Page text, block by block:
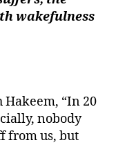
wakefulness
“In 20
nobody
from us, but